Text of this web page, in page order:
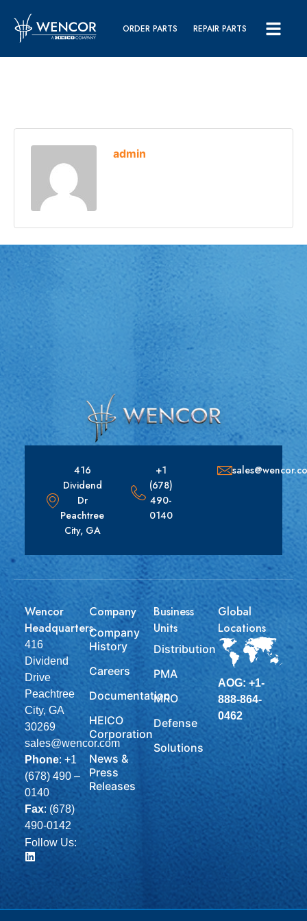
ORDER PARTS REPAIR PARTS
admin
416
Dividend
Dr
Peachtree
City, GA
+1
(678)
490-
0140
Wencor
Headquarters
416
Dividend
Drive
Peachtree
City, GA
30269
sales@wencor.com
Phone: +1
(678) 490 –
0140
Fax: (678)
490-0142
Follow Us:
Company
Company
History
Careers
Documentation
HEICO
Corporation
News &
Press
Releases
Business
Units
Distribution
PMA
MRO
Defense
Solutions
Global
Locations
AOG: +1-
888-864-
0462